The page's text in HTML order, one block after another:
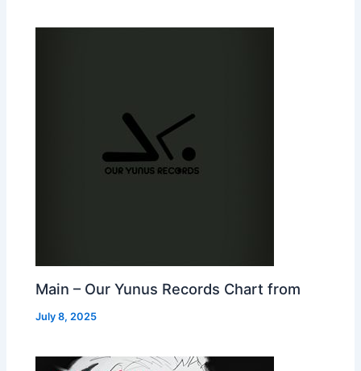
Main – Our Yunus Records Chart from
July 8, 2025